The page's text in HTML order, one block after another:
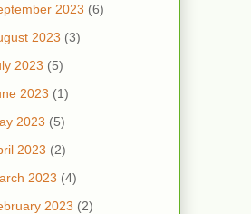
2023 (6)
2023 (3)
2023 (5)
2023 (1)
2023 (5)
2023 (2)
2023 (4)
2023 (2)